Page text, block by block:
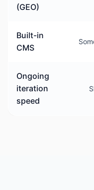
(GEO)
Built-in
CMS
Ongoing
iteration
speed